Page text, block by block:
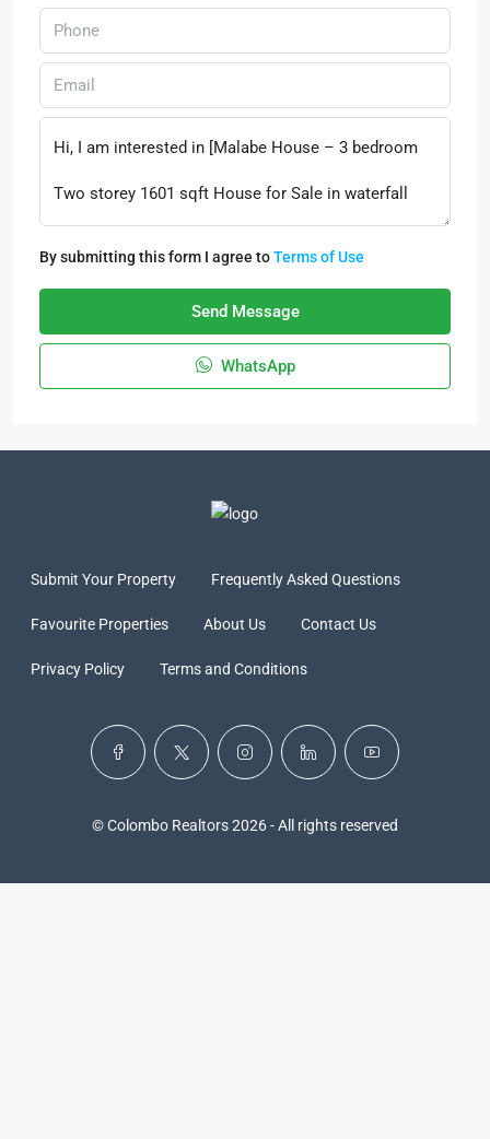
By submitting this form I agree toTerms of Use
Send Message
WhatsApp
Submit Your Property Frequently Asked Questions
Favourite Properties About Us Contact Us
Privacy Policy Terms and Conditions
© Colombo Realtors 2026 - All rights reserved